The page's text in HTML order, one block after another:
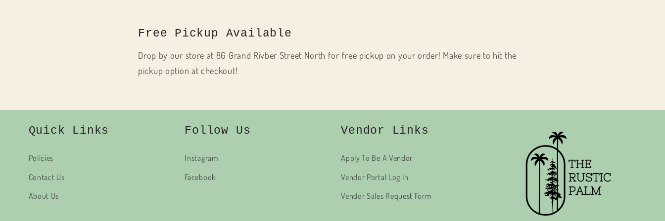
Free Pickup Available
Drop by our store at 86 Grand Rivber Street North for free pickup on your order! Make sure to hit the
pickup option at checkout!
Quick Links
Policies
Contact Us
About Us
Follow Us
Instagram
Facebook
Vendor Links
Apply To Be A Vendor
Vendor Portal Log In
Vendor Sales Request Form